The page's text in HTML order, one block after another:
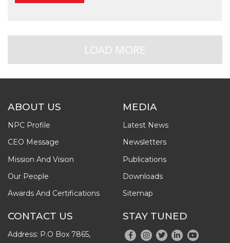
LOAD MORE
ABOUT US
NPC Profile
CEO Message
Mission And Vision
Our People
Awards And Certifications
MEDIA
Latest News
Newsletters
Publications
Downloads
Sitemap
CONTACT US
Address: P.O Box 7865,
STAY TUNED